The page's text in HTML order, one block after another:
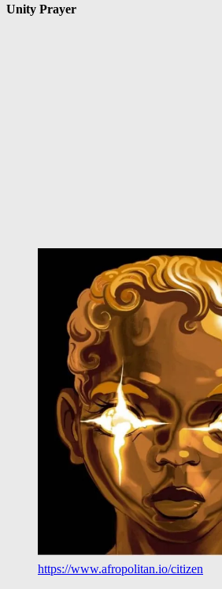
Unity Prayer
https://www.afropolitan.io/citizen